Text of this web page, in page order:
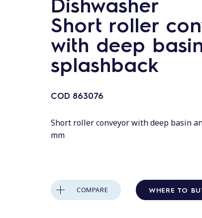
Short roller
with deep
splashback
COD 863076
Short roller conveyor with deep basin
mm
COMPARE WHERE TO